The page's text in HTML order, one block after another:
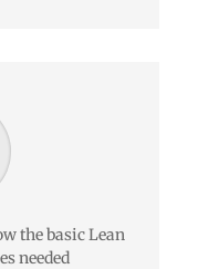
the basic Lean
needed